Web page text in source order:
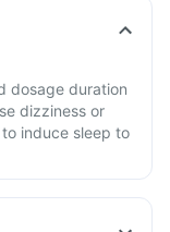
dosage duration
dizziness or
induce sleep to